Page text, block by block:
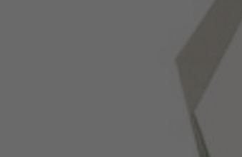
Hit enter to search or ESC to